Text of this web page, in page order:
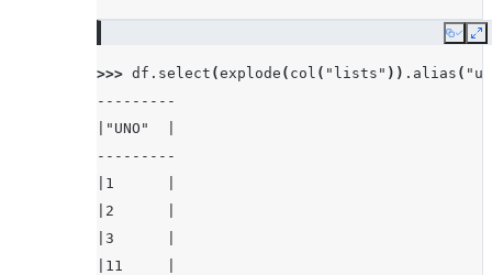
Copy
>>> df . select (explode ( col ( "lists" )) . alias (
---------
|"UNO"  |
---------
|1      |
|2      |
|3      |
|11     |